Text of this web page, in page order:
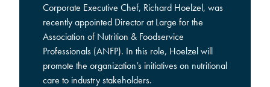
Corporate Executive Chef, Richard Hoelzel, was
recently appointed Director at Large for the
Association of Nutrition & Foodservice
Professionals (ANFP). In this role, Hoelzel will
promote the organization’s initiatives on nutritional
care to industry stakeholders.